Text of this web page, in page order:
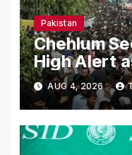
Pakistan
Chehlum
High Alert
Secure
Nationwide
AUG 4, 2026